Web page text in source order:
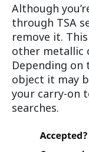
Although
through TSA
remove it.
other metallic
Depending
object it may
your carry-on
searches.